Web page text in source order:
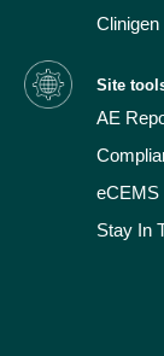
Site
AE
eCEMS
Stay In